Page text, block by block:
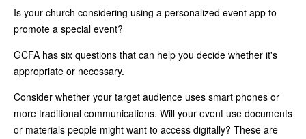
Is your church considering using a personalized event app to
promote a special event?
GCFA has six questions that can help you decide whether it's
appropriate or necessary.
Consider whether your target audience uses smart phones or
more traditional communications. Will your event use documents
or materials people might want to access digitally? These are